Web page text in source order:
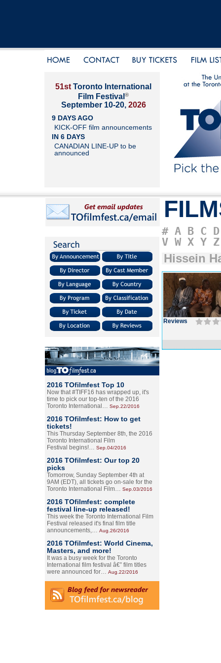
51st Toronto International
Film Festival ®
September 10-20, 2026
9 DAYS AGO
KICK-OFF film announcements
IN 6 DAYS
CANADIAN LINE-UP to be
announced
2016 TOfilmfest Top 10
Now that #TIFF16 has wrapped up, it's
time to pick our top-ten of the 2016
Toronto International… Sep.22/2016
2016 TOfilmfest: How to get
tickets!
This Thursday September 8th, the 2016
Toronto International Film
Festival begins!… Sep.04/2016
2016 TOfilmfest: Our top 20
picks
Tomorrow, Sunday September 4th at
9AM (EDT), all tickets go on-sale for the
Toronto International Film… Sep.03/2016
2016 TOfilmfest: complete
festival line-up released!
This week the Toronto International Film
Festival released it's final film title
announcements,… Aug.26/2016
2016 TOfilmfest: World Cinema,
Masters, and more!
It was a busy week for the Toronto
International film festival â€” film titles
were announced for… Aug.22/2016
# A B C D
V W X Y Z
Hissein
Reviews